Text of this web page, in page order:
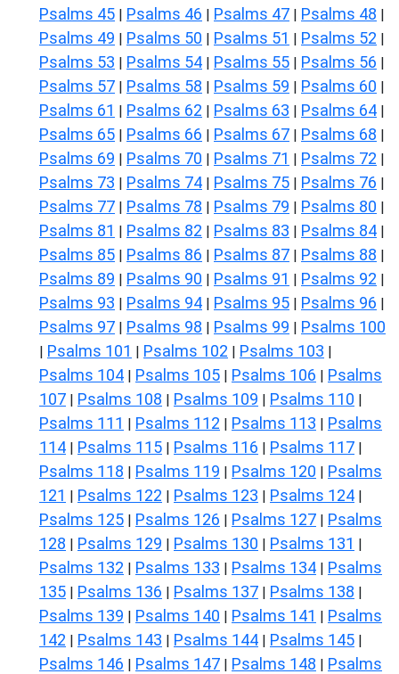
Psalms 45 | Psalms 46 | Psalms 47 | Psalms 48 |
Psalms 49 | Psalms 50 | Psalms 51 | Psalms 52 |
Psalms 53 | Psalms 54 | Psalms 55 | Psalms 56 |
Psalms 57 | Psalms 58 | Psalms 59 | Psalms 60 |
Psalms 61 | Psalms 62 | Psalms 63 | Psalms 64 |
Psalms 65 | Psalms 66 | Psalms 67 | Psalms 68 |
Psalms 69 | Psalms 70 | Psalms 71 | Psalms 72 |
Psalms 73 | Psalms 74 | Psalms 75 | Psalms 76 |
Psalms 77 | Psalms 78 | Psalms 79 | Psalms 80 |
Psalms 81 | Psalms 82 | Psalms 83 | Psalms 84 |
Psalms 85 | Psalms 86 | Psalms 87 | Psalms 88 |
Psalms 89 | Psalms 90 | Psalms 91 | Psalms 92 |
Psalms 93 | Psalms 94 | Psalms 95 | Psalms 96 |
Psalms 97 | Psalms 98 | Psalms 99 | Psalms 100
| Psalms 101 | Psalms 102 | Psalms 103 |
Psalms 104 | Psalms 105 | Psalms 106 | Psalms
107 | Psalms 108 | Psalms 109 | Psalms 110 |
Psalms 111 | Psalms 112 | Psalms 113 | Psalms
114 | Psalms 115 | Psalms 116 | Psalms 117 |
Psalms 118 | Psalms 119 | Psalms 120 | Psalms
121 | Psalms 122 | Psalms 123 | Psalms 124 |
Psalms 125 | Psalms 126 | Psalms 127 | Psalms
128 | Psalms 129 | Psalms 130 | Psalms 131 |
Psalms 132 | Psalms 133 | Psalms 134 | Psalms
135 | Psalms 136 | Psalms 137 | Psalms 138 |
Psalms 139 | Psalms 140 | Psalms 141 | Psalms
142 | Psalms 143 | Psalms 144 | Psalms 145 |
Psalms 146 | Psalms 147 | Psalms 148 | Psalms